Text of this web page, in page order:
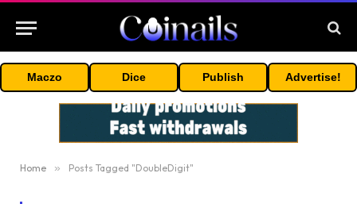
Maczo Dice Publish Advertise!
Home » Posts Tagged "DoubleDigit"